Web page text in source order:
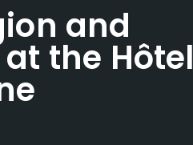
and
the Hôtel